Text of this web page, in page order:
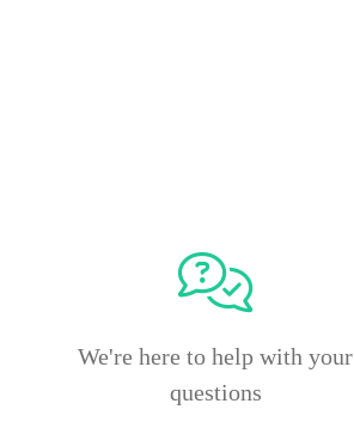
We're here to help with your
questions